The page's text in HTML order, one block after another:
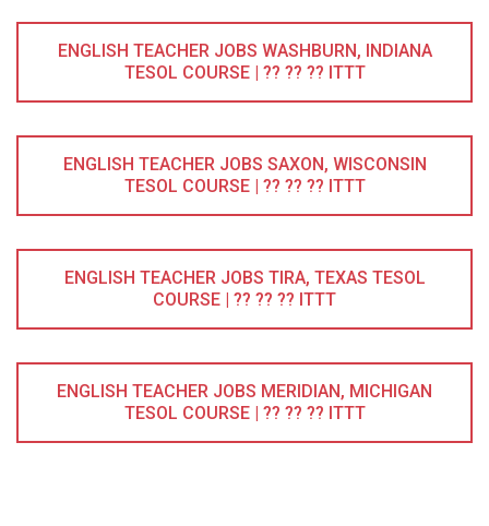
ENGLISH TEACHER JOBS WASHBURN, INDIANA
TESOL COURSE | ?? ?? ?? ITTT
ENGLISH TEACHER JOBS SAXON, WISCONSIN
TESOL COURSE | ?? ?? ?? ITTT
ENGLISH TEACHER JOBS TIRA, TEXAS TESOL
COURSE | ?? ?? ?? ITTT
ENGLISH TEACHER JOBS MERIDIAN, MICHIGAN
TESOL COURSE | ?? ?? ?? ITTT